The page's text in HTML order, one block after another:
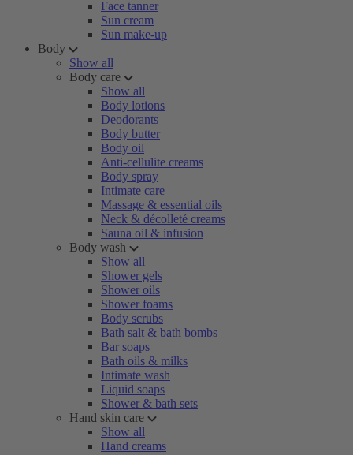
Face tanner
Sun cream
Sun make-up
Body
Show all
Body care
Show all
Body lotions
Deodorants
Body butter
Body oil
Anti-cellulite creams
Body spray
Intimate care
Massage & essential oils
Neck & décolleté creams
Sauna oil & infusion
Body wash
Show all
Shower gels
Shower oils
Shower foams
Body scrubs
Bath salt & bath bombs
Bar soaps
Bath oils & milks
Intimate wash
Liquid soaps
Shower & bath sets
Hand skin care
Show all
Hand creams